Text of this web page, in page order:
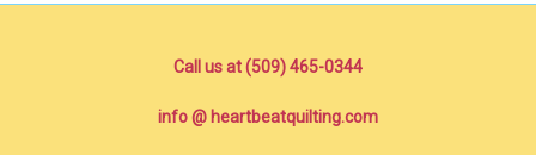
Call us at (509) 465-0344
info @ heartbeatquilting.com